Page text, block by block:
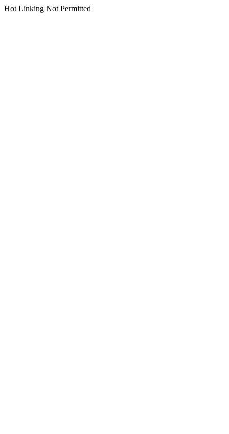
Hot Linking Not Permitted